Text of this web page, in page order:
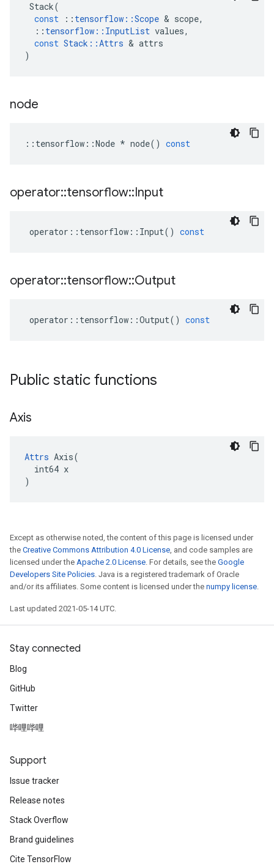
Stack(
const
:: tensorflow ::Scope & scope,
:: tensorflow :: InputList values,
const Stack ::Attrs & attrs
)
node
:: tensorflow ::Node * node() const
operator::tensorflow::Input
operator :: tensorflow :: Input() const
operator::tensorflow::Output
operator :: tensorflow ::Output() const
Public static functions
Axis
Attrs Axis(
  int64 x
)
Except as otherwise noted, the content of this page is licensed under
the Creative Commons Attribution 4.0 License, and code samples are
licensed under the Apache 2.0 License. For details, see the Google
Developers Site Policies. Java is a registered trademark of Oracle
and/or its affiliates. Some content is licensed under the numpy license.
Last updated 2021-05-14 UTC.
Stay connected
Blog
GitHub
Twitter
哔哩哔哩
Support
Issue tracker
Release notes
Stack Overflow
Brand guidelines
Cite TensorFlow